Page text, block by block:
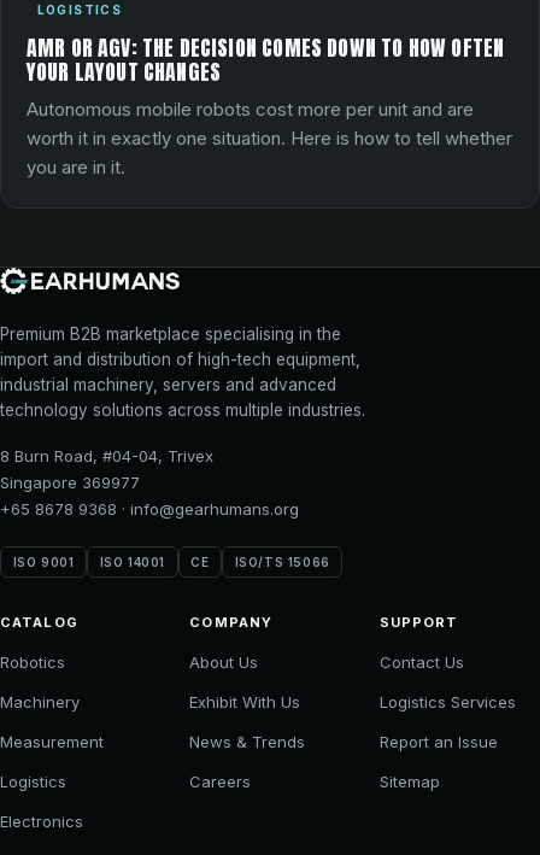
LOGISTICS
AMR OR AGV: THE DECISION COMES DOWN TO HOW OFTEN
YOUR LAYOUT CHANGES
Autonomous mobile robots cost more per unit and are
worth it in exactly one situation. Here is how to tell whether
you are in it.
Premium B2B marketplace specialising in the
import and distribution of high-tech equipment,
industrial machinery, servers and advanced
technology solutions across multiple industries.
8 Burn Road, #04-04, Trivex
Singapore 369977
+65 8678 9368 · info@gearhumans.org
ISO 9001 ISO 14001 CE ISO/TS 15066
CATALOG
Robotics
Machinery
Measurement
Logistics
Electronics
COMPANY
About Us
Exhibit With Us
News & Trends
Careers
SUPPORT
Contact Us
Logistics Services
Report an Issue
Sitemap